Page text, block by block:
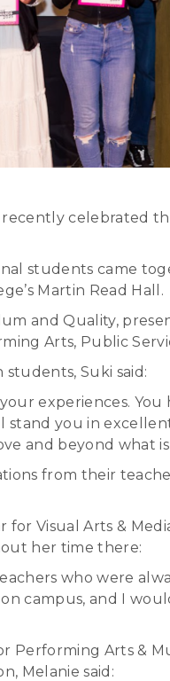
celebrated
students came
Martin Read Hall.
and Quality,
Arts, Public
Suki said:
experiences.
you in
and beyond what
from their
for Visual Arts &
her time there:
who were
campus, and I
Performing Arts &
Melanie said: